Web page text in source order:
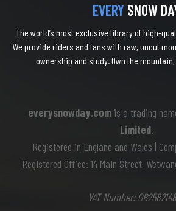
EVERY SNOW
The world’s most exclusive library of high-
We provide riders and fans with raw, uncut
ownership and study. Own the
everysnowday.comis a trading
Limited.
Registered in England and Wales |
Registered Office: 14 Main Street,
VAT Number: